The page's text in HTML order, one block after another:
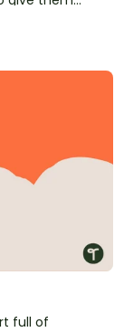
than one.
full of